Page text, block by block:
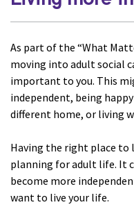
As part of the “What
moving into adult social
important to you. This
independent, being
different home, or living
Having the right place
planning for adult life. It
become more
want to live your life.